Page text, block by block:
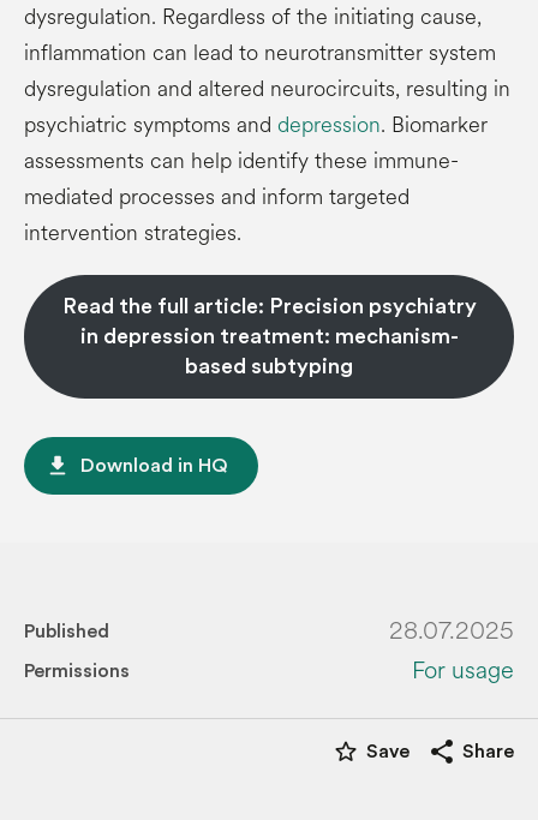
dysregulation. Regardless of the initiating cause,
inflammation can lead to neurotransmitter system
dysregulation and altered neurocircuits, resulting in
psychiatric symptoms and depression. Biomarker
assessments can help identify these immune-
mediated processes and inform targeted
intervention strategies.
Read the full article: Precision psychiatry
in depression treatment: mechanism-
based subtyping
file_download Download in HQ
Published 28.07.2025
Permissions For usage
star_border Save share Share